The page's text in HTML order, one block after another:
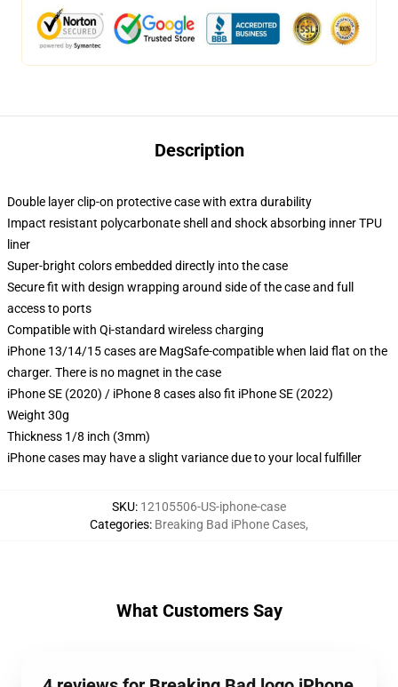
Description
Double layer clip-on protective case with extra durability
Impact resistant polycarbonate shell and shock absorbing inner TPU
liner
Super-bright colors embedded directly into the case
Secure fit with design wrapping around side of the case and full
access to ports
Compatible with Qi-standard wireless charging
iPhone 13/14/15 cases are MagSafe-compatible when laid flat on the
charger. There is no magnet in the case
iPhone SE (2020) / iPhone 8 cases also fit iPhone SE (2022)
Weight 30g
Thickness 1/8 inch (3mm)
iPhone cases may have a slight variance due to your local fulfiller
SKU: 12105506-US-iphone-case
Categories: Breaking Bad iPhone Cases,
What Customers Say